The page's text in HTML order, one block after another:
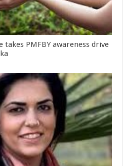
takes PMFBY awareness drive